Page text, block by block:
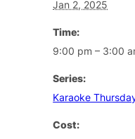
Jan 2, 2025
Time:
9:00 pm – 3:00
Series:
Karaoke
Cost: